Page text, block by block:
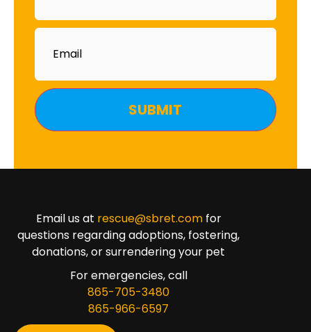
Email
Email us at rescue@sbret.comfor
questions regarding adoptions, fostering,
donations, or surrendering your pet
For emergencies, call
865-705-3480
865-966-6597